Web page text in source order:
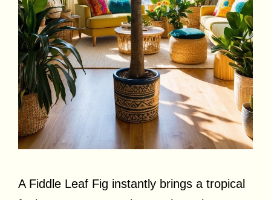
A Fiddle Leaf Fig instantly brings a tropical